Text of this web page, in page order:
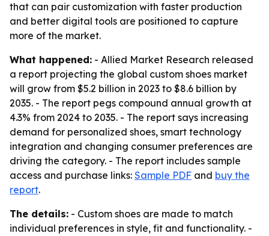
that can pair customization with faster production
and better digital tools are positioned to capture
more of the market.
What happened: - Allied Market Research released
a report projecting the global custom shoes market
will grow from $5.2 billion in 2023 to $8.6 billion by
2035. - The report pegs compound annual growth at
4.3% from 2024 to 2035. - The report says increasing
demand for personalized shoes, smart technology
integration and changing consumer preferences are
driving the category. - The report includes sample
access and purchase links: Sample PDF and buy the
report.
The details: - Custom shoes are made to match
individual preferences in style, fit and functionality. -